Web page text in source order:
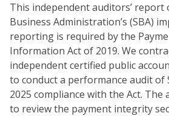
This independent auditors’ report
Business Administration’s (SBA)
reporting is required by the
Information Act of 2019. We
independent certified public
to conduct a performance audit of
2025 compliance with the Act. The
to review the payment integrity